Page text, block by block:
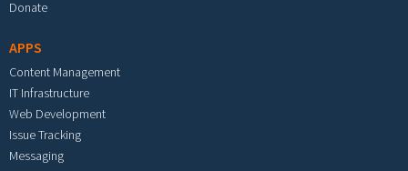
Donate
APPS
Content Management
IT Infrastructure
Web Development
Issue Tracking
Messaging